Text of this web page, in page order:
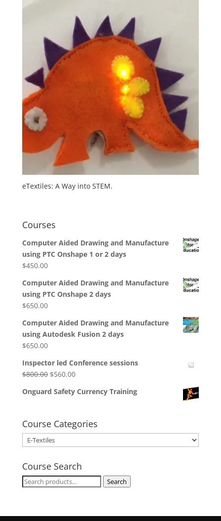
eTextiles: A Way into STEM.
Courses
Computer Aided Drawing and Manufacture
using PTC Onshape 1 or 2 days
$450.00
Computer Aided Drawing and Manufacture
using PTC Onshape 2 days
$650.00
Computer Aided Drawing and Manufacture
using Autodesk Fusion 2 days
$650.00
Inspector led Conference sessions
$800.00 Original
was:
$560.00Current
is:
Onguard Safety Currency Training
Course Categories
Course Search
Search
Search